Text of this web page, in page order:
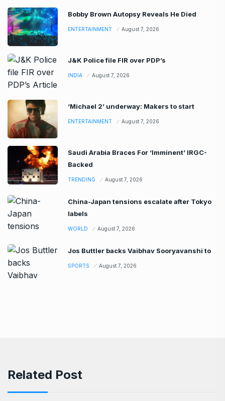
Bobby Brown Autopsy Reveals He Died
ENTERTAINMENT August 7, 2026
J&K Police file FIR over PDP’s
INDIA August 7, 2026
‘Michael 2’ underway: Makers to start
ENTERTAINMENT August 7, 2026
Saudi Arabia Braces For ‘Imminent’ IRGC-
Backed
TRENDING August 7, 2026
China-Japan tensions escalate after Tokyo
labels
WORLD August 7, 2026
Jos Buttler backs Vaibhav Sooryavanshi to
SPORTS August 7, 2026
Related Post